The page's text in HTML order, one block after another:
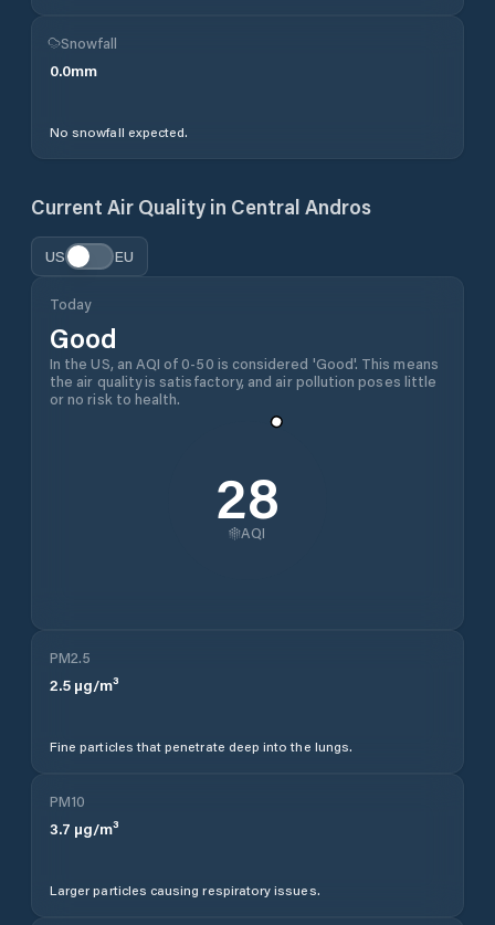
Snowfall
0.0mm
No snowfall expected.
Current Air Quality in Central Andros
US EU
Today
Good
In the US, an AQI of 0-50 is considered 'Good'. This means
the air quality is satisfactory, and air pollution poses little
or no risk to health.
28
AQI
PM2.5
2.5 µg/m³
Fine particles that penetrate deep into the lungs.
PM10
3.7 µg/m³
Larger particles causing respiratory issues.